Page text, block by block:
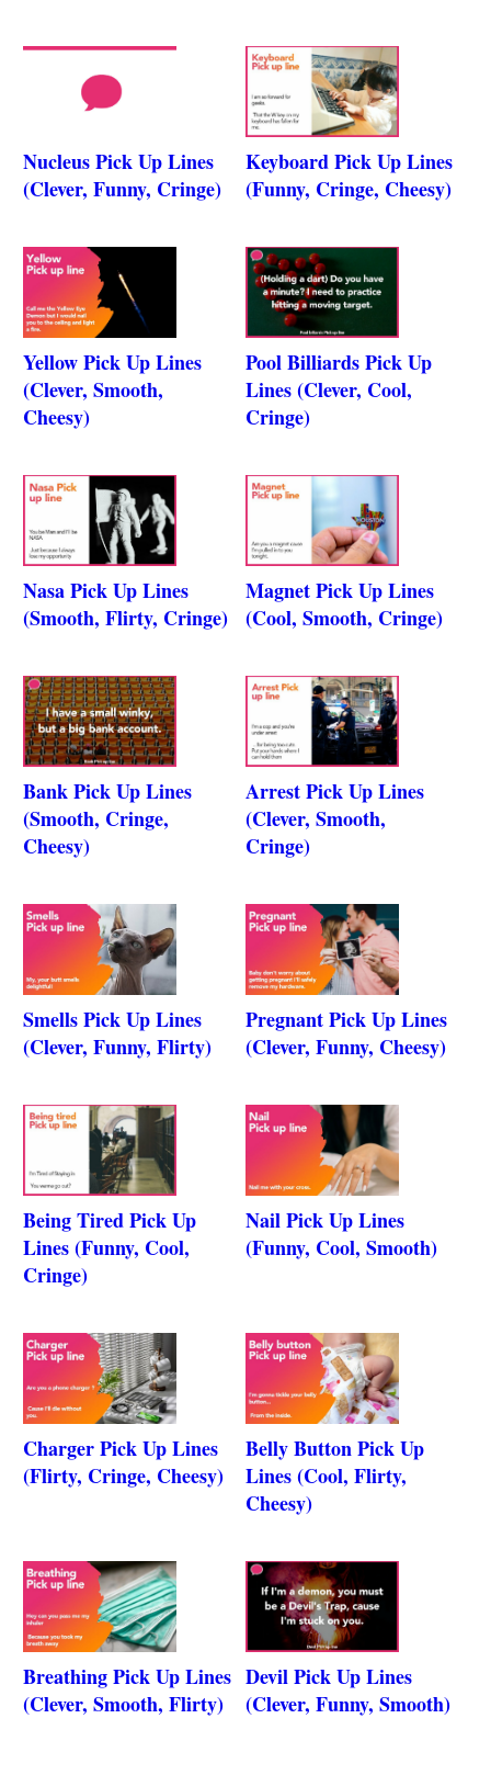
Nucleus Pick Up Lines
(Clever, Funny, Cringe)
Keyboard Pick Up Lines
(Funny, Cringe, Cheesy)
Yellow Pick Up Lines
(Clever, Smooth,
Cheesy)
Pool Billiards Pick Up
Lines (Clever, Cool,
Cringe)
Nasa Pick Up Lines
(Smooth, Flirty, Cringe)
Magnet Pick Up Lines
(Cool, Smooth, Cringe)
Bank Pick Up Lines
(Smooth, Cringe,
Cheesy)
Arrest Pick Up Lines
(Clever, Smooth,
Cringe)
Smells Pick Up Lines
(Clever, Funny, Flirty)
Pregnant Pick Up Lines
(Clever, Funny, Cheesy)
Being Tired Pick Up
Lines (Funny, Cool,
Cringe)
Nail Pick Up Lines
(Funny, Cool, Smooth)
Charger Pick Up Lines
(Flirty, Cringe, Cheesy)
Belly Button Pick Up
Lines (Cool, Flirty,
Cheesy)
Breathing Pick Up Lines
(Clever, Smooth, Flirty)
Devil Pick Up Lines
(Clever, Funny, Smooth)